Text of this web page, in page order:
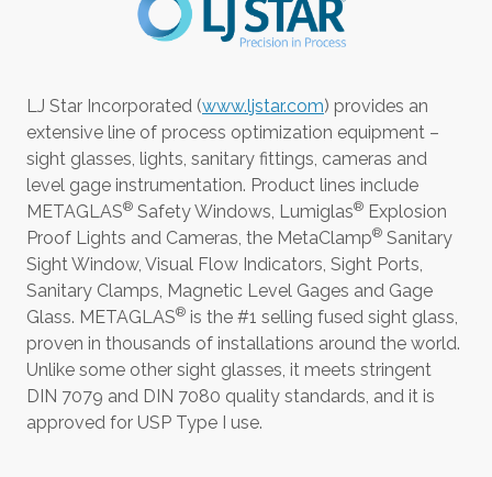
LJ Star Incorporated (www.ljstar.com) provides an
extensive line of process optimization equipment –
sight glasses, lights, sanitary fittings, cameras and
level gage instrumentation. Product lines include
METAGLAS® Safety Windows, Lumiglas® Explosion
Proof Lights and Cameras, the MetaClamp® Sanitary
Sight Window, Visual Flow Indicators, Sight Ports,
Sanitary Clamps, Magnetic Level Gages and Gage
Glass. METAGLAS® is the #1 selling fused sight glass,
proven in thousands of installations around the world.
Unlike some other sight glasses, it meets stringent
DIN 7079 and DIN 7080 quality standards, and it is
approved for USP Type I use.